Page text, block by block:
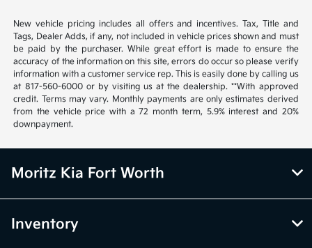
New vehicle pricing includes all offers and incentives. Tax, Title and
Tags, Dealer Adds, if any, not included in vehicle prices shown and must
be paid by the purchaser. While great effort is made to ensure the
accuracy of the information on this site, errors do occur so please verify
information with a customer service rep. This is easily done by calling us
at 817-560-6000 or by visiting us at the dealership. **With approved
credit. Terms may vary. Monthly payments are only estimates derived
from the vehicle price with a 72 month term, 5.9% interest and 20%
downpayment.
Moritz Kia Fort Worth
Inventory